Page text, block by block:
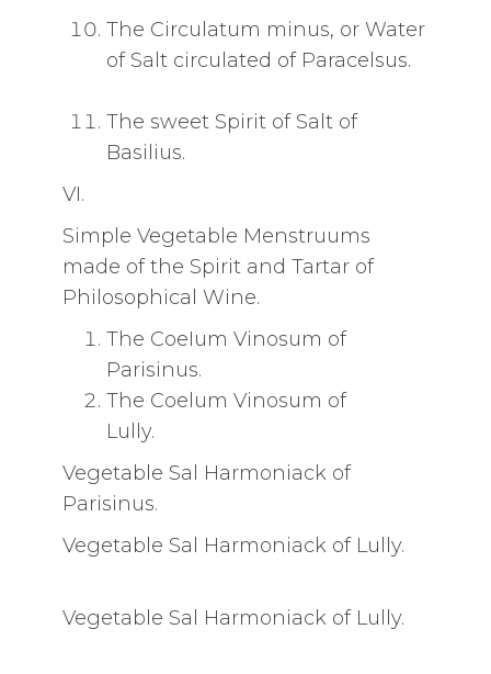
The Circulatum minus, or Water
of Salt circulated of Paracelsus.
The sweet Spirit of Salt of
Basilius.
VI.
Simple Vegetable Menstruums
made of the Spirit and Tartar of
Philosophical Wine.
The CoeIum Vinosum of
Parisinus.
The Coelum Vinosum of
Lully.
Vegetable Sal Harmoniack of
Parisinus.
Vegetable Sal Harmoniack of Lully.
Vegetable Sal Harmoniack of Lully.